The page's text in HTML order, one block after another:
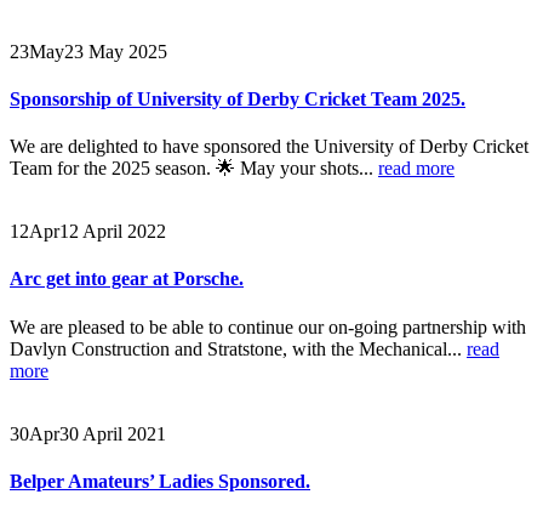
23May23 May 2025
Sponsorship of University of Derby Cricket Team 2025.
We are delighted to have sponsored the University of Derby Cricket
Team for the 2025 season. 🌟 May your shots... read more
12Apr12 April 2022
Arc get into gear at Porsche.
We are pleased to be able to continue our on-going partnership with
Davlyn Construction and Stratstone, with the Mechanical... read
more
30Apr30 April 2021
Belper Amateurs’ Ladies Sponsored.